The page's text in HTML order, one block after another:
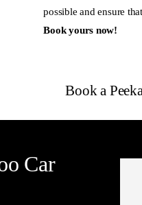
possible and ensure
Book yours now!
Book a
Car